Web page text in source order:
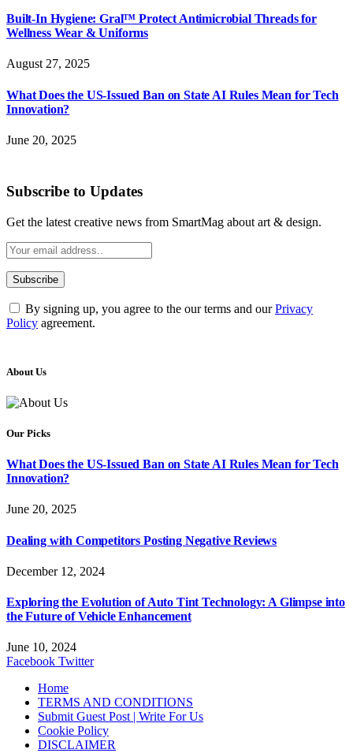
Built-In Hygiene: Gral™ Protect Antimicrobial Threads for
Wellness Wear & Uniforms
August 27, 2025
What Does the US-Issued Ban on State AI Rules Mean for Tech
Innovation?
June 20, 2025
Subscribe to Updates
Get the latest creative news from SmartMag about art & design.
By signing up, you agree to the our terms and ourPrivacy
Policy agreement.
About Us
Our Picks
What Does the US-Issued Ban on State AI Rules Mean for Tech
Innovation?
June 20, 2025
Dealing with Competitors Posting Negative Reviews
December 12, 2024
Exploring the Evolution of Auto Tint Technology: A Glimpse into
the Future of Vehicle Enhancement
June 10, 2024
Facebook Twitter
Home
TERMS AND CONDITIONS
Submit Guest Post | Write For Us
Cookie Policy
DISCLAIMER